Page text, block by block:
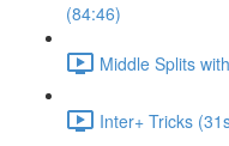
(84:46)
Middle Splits
Inter+ Tricks